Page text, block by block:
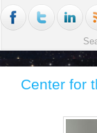
Center for